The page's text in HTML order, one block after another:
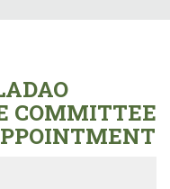
COMMITTEE